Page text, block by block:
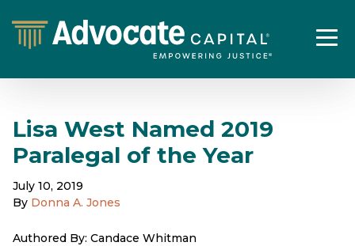
Lisa West Named 2019
Paralegal of the Year
July 10, 2019
By Donna A. Jones
Authored By: Candace Whitman